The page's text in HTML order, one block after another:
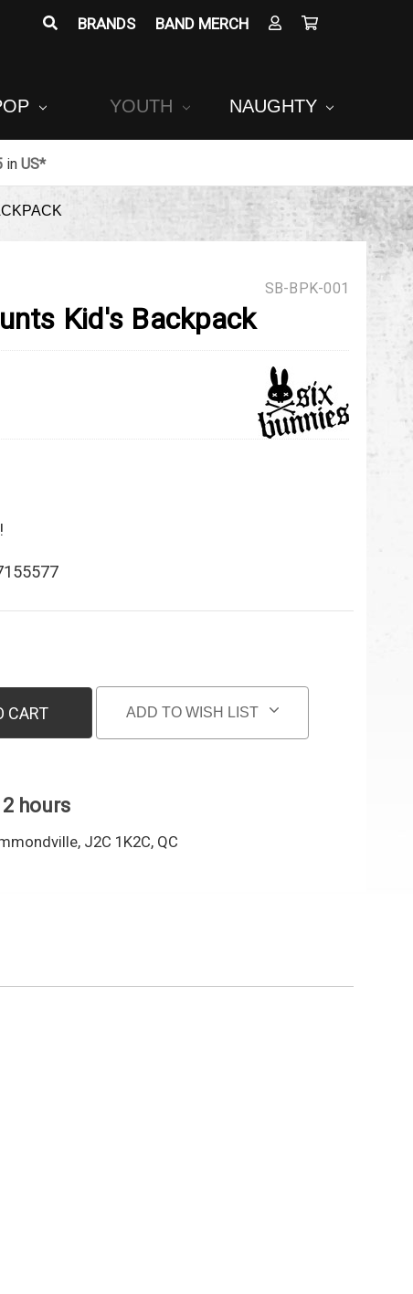
BRANDS BAND MERCH
YOUTH NAUGHTY
in US*
SB-BPK-001
Kid's Backpack
CART ADD TO WISH LIST
hours
J2C 1K2C, QC